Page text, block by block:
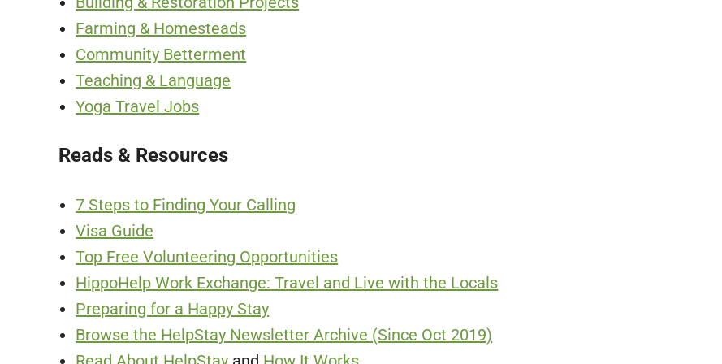
Farming & Homesteads
Community Betterment
Teaching & Language
Yoga Travel Jobs
Reads & Resources
7 Steps to Finding Your Calling
Visa Guide
Top Free Volunteering Opportunities
HippoHelp Work Exchange: Travel and Live with the Locals
Preparing for a Happy Stay
Browse the HelpStay Newsletter Archive (Since Oct 2019)